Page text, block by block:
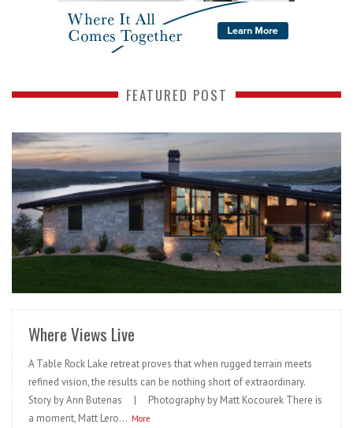
FEATURED POST
READ MORE
Where Views Live
A Table Rock Lake retreat proves that when rugged terrain meets
refined vision, the results can be nothing short of extraordinary.
Story by Ann Butenas | Photography by Matt Kocourek There is
a moment, Matt Lero... More